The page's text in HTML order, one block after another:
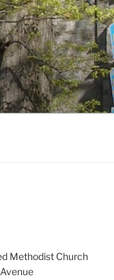
Methodist Church